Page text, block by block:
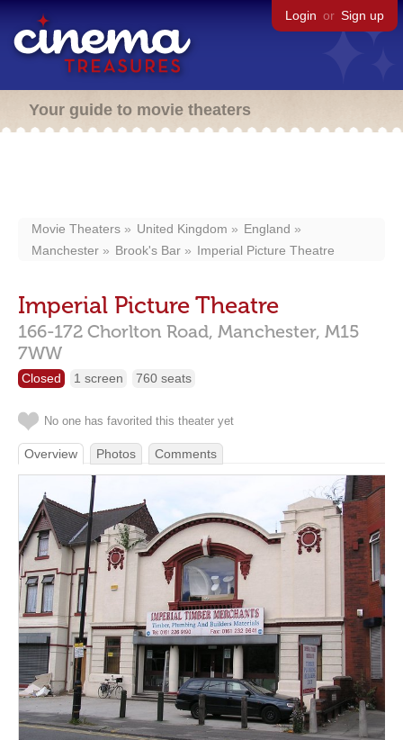
Login or Sign up
Your guide to movie theaters
Movie Theaters United Kingdom
England
Manchester
Brook's Bar Imperial Picture Theatre
Imperial Picture Theatre
166-172 Chorlton Road, Manchester, M15
7WW
Closed 1 screen 760 seats
No one has favorited this theater yet
Overview Photos Comments